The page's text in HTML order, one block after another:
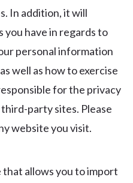
In addition, it will
you have in regards to
personal information
well as how to exercise
for the privacy
party sites. Please
website you visit.
that allows you to import